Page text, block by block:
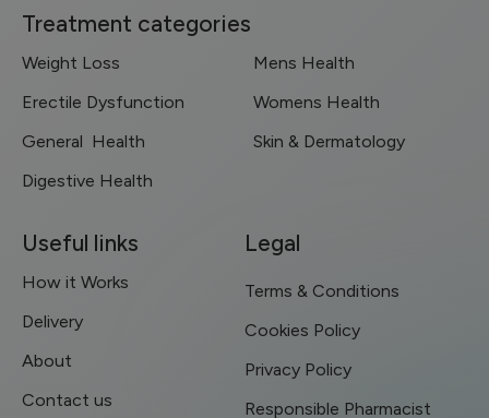
Treatment categories
Weight Loss
Erectile Dysfunction
General Health
Digestive Health
Mens Health
Womens Health
Skin & Dermatology
Useful links
How it Works
Delivery
About
Contact us
Legal
Terms & Conditions
Cookies Policy
Privacy Policy
Responsible Pharmacist